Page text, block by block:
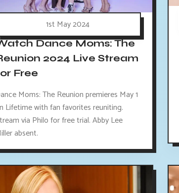
1st May 2024
Dance Moms: The
2024 Live Stream
Free
Moms: The Reunion premieres May 1
Lifetime with fan favorites reuniting.
via Philo for free trial. Abby Lee
absent.